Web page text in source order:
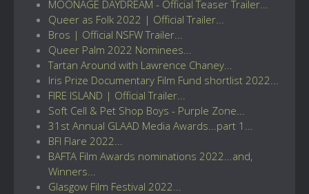
MOONAGE DAYDREAM - Official Teaser Trailer...
Queer as Folk 2022 | Official Trailer...
Bros | Official NSFW Trailer...
Queer Palm 2022 Nominees...
Tartan Around with Lawrence Chaney...
Iris Prize Documentary Film Fund shortlist 2022...
FIRE ISLAND | Official Trailer...
Soft Cell & Pet Shop Boys - Purple Zone...
31st Annual GLAAD Media Awards...part 1...
BFI Flare 2022...
BAFTA Film Awards nominations 2022...and,
Winners...
Glasgow Film Festival 2022...